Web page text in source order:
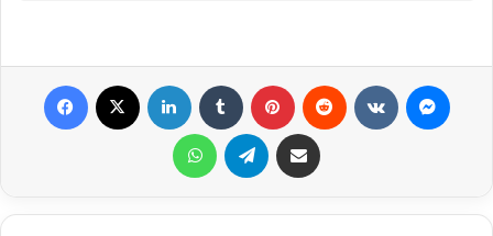
WhatsApp Telegram Share via Email